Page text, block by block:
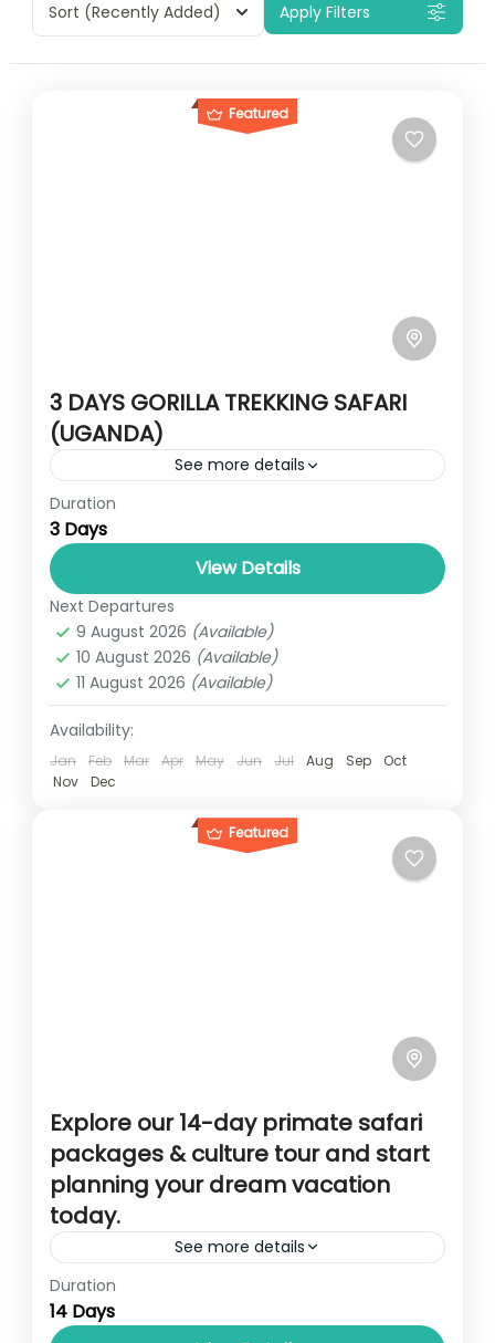
Sort (Recently Added) Apply Filters
Featured
3 DAYS GORILLA TREKKING SAFARI
(UGANDA)
See more details
The 3 days gorilla trek takes you from
Uganda’s capital Kampala to the gorilla
world. As you might have read before,
Uganda is a home...
SAVANA UGANDA
1 Person
Duration
3 Days
View Details
Next Departures
9 August 2026 (Available)
10 August 2026 (Available)
11 August 2026 (Available)
Availability:
Jan Feb Mar Apr May Jun Jul Aug Sep
Oct
Nov
Dec
Featured
Explore our 14-day primate safari
packages & culture tour and start
planning your dream vacation
today.
See more details
Overview This 14-day adventure is a blend
of amazing wild game viewing in Uganda’s
Duration
14 Days